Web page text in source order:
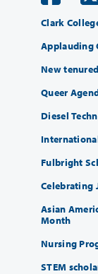
Clark
Applauding
New
Queer
Diesel
Fulbright
Celebrating
Asian American Native Hawaiian and
Month
Nursing
STEM